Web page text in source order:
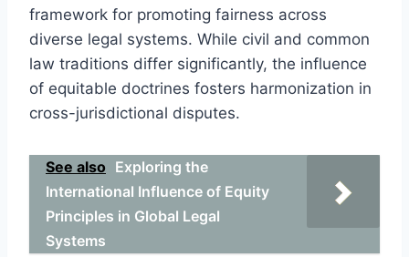
framework for promoting fairness across
diverse legal systems. While civil and common
law traditions differ significantly, the influence
of equitable doctrines fosters harmonization in
cross-jurisdictional disputes.
See also Exploring the
International Influence of Equity
Principles in Global Legal
Systems